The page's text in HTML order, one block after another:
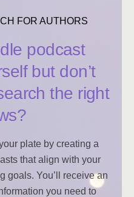
FOR AUTHORS
podcast
but don’t
the right
plate by creating a
that align with your
goals. You’ll receive an
you need to